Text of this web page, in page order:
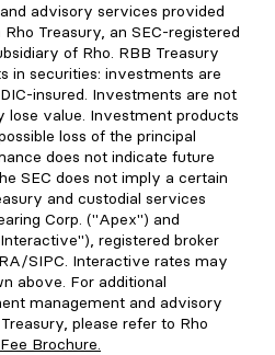
advisory services provided
Treasury, an SEC-registered
of Rho. RBB Treasury
in securities: investments are
insured. Investments are not
lose value. Investment products
loss of the principal
does not indicate future
SEC does not imply a certain
and custodial services
Corp. ("Apex") and
registered broker
SIPC. Interactive rates may
above. For additional
management and advisory
please refer to Rho
Brochure.